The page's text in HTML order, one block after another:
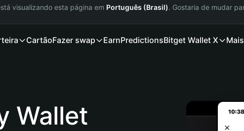
visualizando esta página em Português (Brasil). Gostaria de mudar
CartãoFazer swap EarnPredictionsBitget Wallet X Mais
Wallet